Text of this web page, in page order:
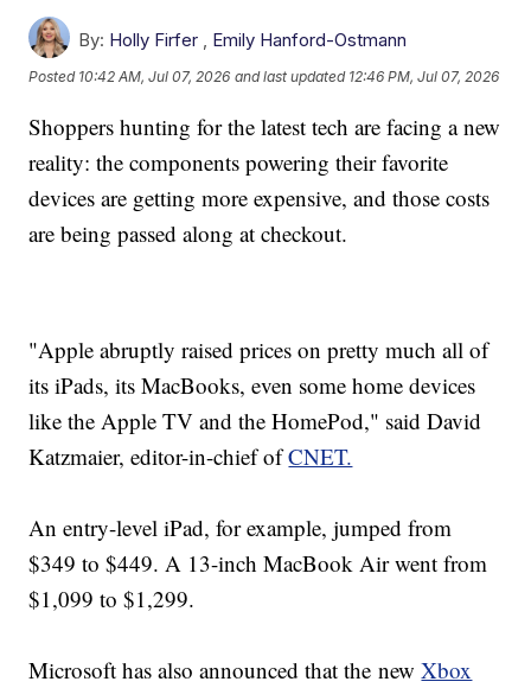
By: Holly Firfer , Emily Hanford-Ostmann
Posted 10:42 AM, Jul 07, 2026 and last updated 12:46 PM, Jul 07, 2026
Shoppers hunting for the latest tech are facing a new
reality: the components powering their favorite
devices are getting more expensive, and those costs
are being passed along at checkout.
"Apple abruptly raised prices on pretty much all of
its iPads, its MacBooks, even some home devices
like the Apple TV and the HomePod," said David
Katzmaier, editor-in-chief ofCNET.
An entry-level iPad, for example, jumped from
$349 to $449. A 13-inch MacBook Air went from
$1,099 to $1,299.
Microsoft has also announced that the newXbox